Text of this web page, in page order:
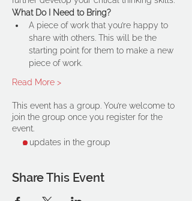
What Do I Need to Bring?
A piece of work that you’re happy to
share with others. This will be the
starting point for them to make a new
piece of work.
Read More >
This event has a group. You’re welcome to
join the group once you register for the
event.
2 updates in the group
Share This Event